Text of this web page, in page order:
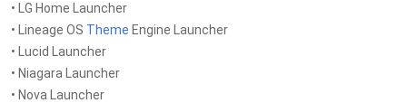
• LG Home Launcher
• Lineage OS Theme Engine Launcher
• Lucid Launcher
• Niagara Launcher
• Nova Launcher